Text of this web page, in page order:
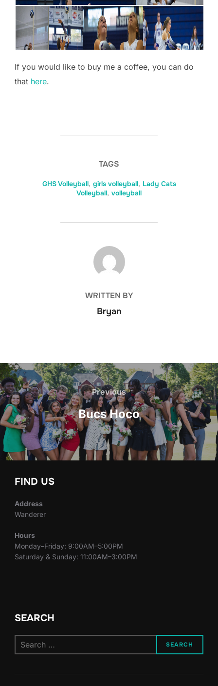
If you would like to buy me a coffee, you can do
that here.
TAGS
GHS Volleyball, girls volleyball, Lady Cats
Volleyball, volleyball
POST AUTHOR
WRITTEN BY
Bryan
Post
navigation
Previous
Previous
Bucs Hoco
FIND US
Address
Wanderer
Hours
Monday–Friday: 9:00AM–5:00PM
Saturday & Sunday: 11:00AM–3:00PM
SEARCH
for:
SEARCH